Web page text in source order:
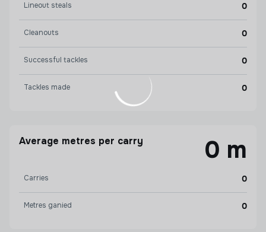
Lineout steals 0
Cleanouts 0
Successful tackles 0
Tackles made 0
Average metres per carry 0 m
Carries 0
Metres ganied 0